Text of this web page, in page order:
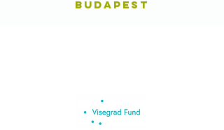
budapest